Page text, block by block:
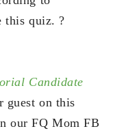
this quiz. ?
Candidate
guest on this
our FQ Mom FB